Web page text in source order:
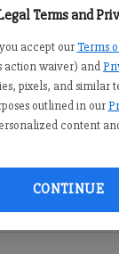
Terms and
accept our Terms
action waiver) and
pixels, and similar
outlined in our
content
CONTINUE
Popp
Jun 1, 2019, 1:56
May 31, 2019,
run